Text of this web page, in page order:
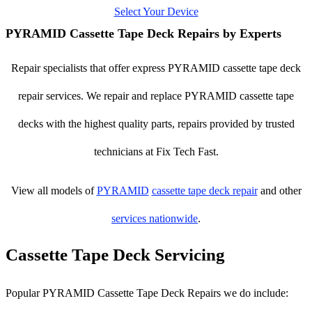
Select Your Device
PYRAMID Cassette Tape Deck Repairs by Experts
Repair specialists that offer express PYRAMID cassette tape deck
repair services. We repair and replace PYRAMID cassette tape
decks with the highest quality parts, repairs provided by trusted
technicians at Fix Tech Fast.
View all models ofPYRAMID cassette tape deck repairand other
services nationwide.
Cassette Tape Deck Servicing
Popular PYRAMID Cassette Tape Deck Repairs we do include: